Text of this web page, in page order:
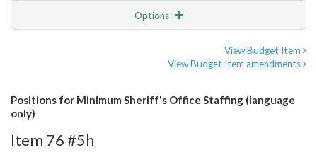
Options
View Budget Item
View Budget Item amendments
Positions for Minimum Sheriff's Office Staffing (language
only)
Item 76 #5h